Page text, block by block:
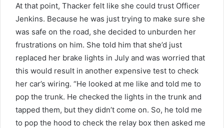
At that point, Thacker felt like she could trust Officer
Jenkins. Because he was just trying to make sure she
was safe on the road, she decided to unburden her
frustrations on him. She told him that she’d just
replaced her brake lights in July and was worried that
this would result in another expensive test to check
her car’s wiring. “He looked at me like and told me to
pop the trunk. He checked the lights in the trunk and
tapped them, but they didn’t come on. So, he told me
to pop the hood to check the relay box then asked me